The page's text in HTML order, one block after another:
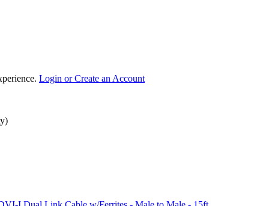
Login or Create an Account